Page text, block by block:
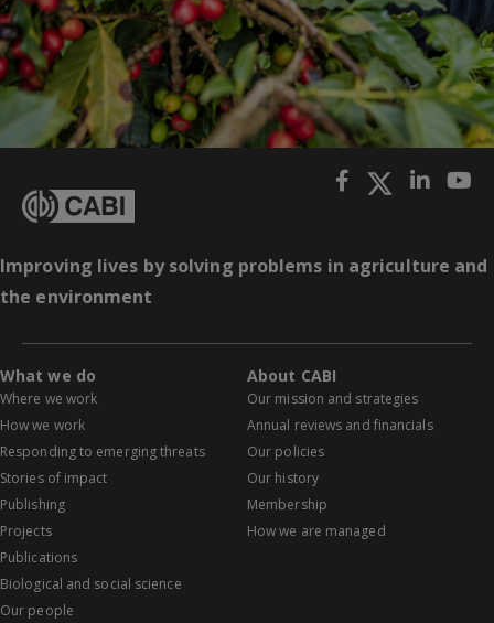
Improving lives by solving problems in agriculture and
the environment
What we do
Where we work
How we work
Responding to emerging threats
Stories of impact
Publishing
Projects
Publications
Biological and social science
Our people
About CABI
Our mission and strategies
Annual reviews and financials
Our policies
Our history
Membership
How we are managed